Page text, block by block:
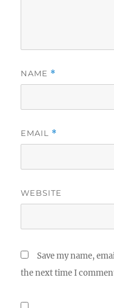
NAME *
EMAIL *
WEBSITE
Save my name,
the next time I